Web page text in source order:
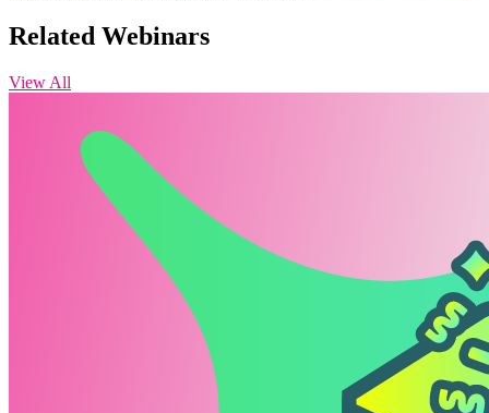
Related Webinars
View All